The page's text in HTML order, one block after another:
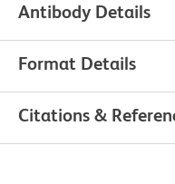
Antibody Details
Format Details
Citations &